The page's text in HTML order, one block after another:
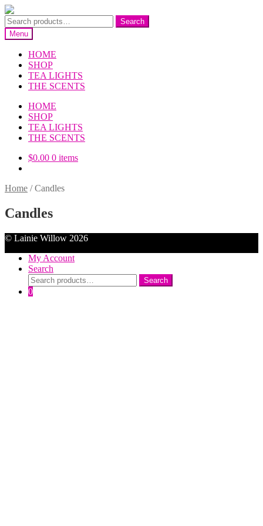
Skip
to
navigation
Skip
to
content
Search
for:
Search
Menu
HOME
SHOP
TEA LIGHTS
THE SCENTS
HOME
SHOP
TEA LIGHTS
THE SCENTS
$0.00 0 items
Home /Candles
Candles
© Lainie Willow 2026
My Account
Search
Search
for:
Search
0